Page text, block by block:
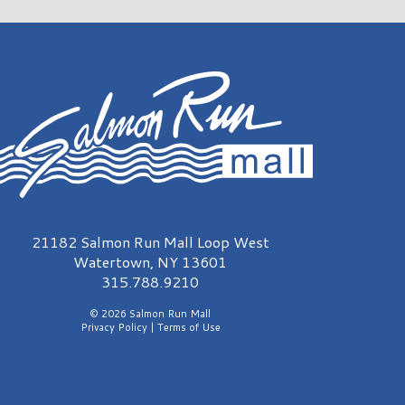
Run Mall Logo
21182 Salmon Run Mall Loop West
Watertown, NY 13601
315.788.9210
© 2026 Salmon Run Mall
Privacy Policy| Terms of Use